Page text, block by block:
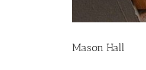
Mason Hall